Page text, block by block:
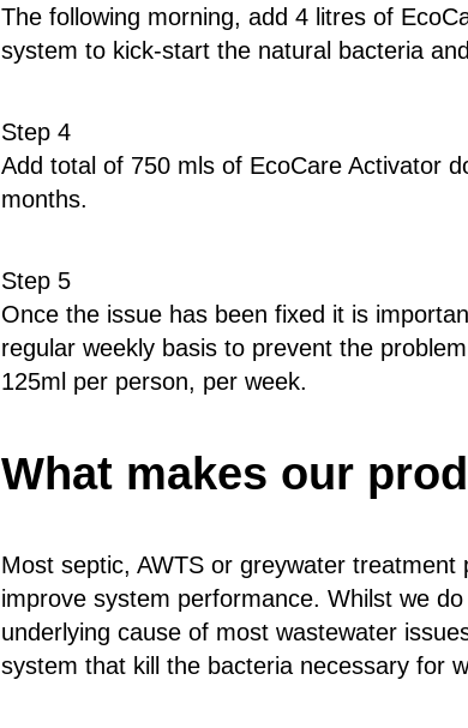
The following morning, add 4 litres of
system to kick-start the natural bacteria
Step 4
Add total of 750 mls of EcoCare Activator
months.
Step 5
Once the issue has been fixed it is
regular weekly basis to prevent the
125ml per person, per week.
What makes our
Most septic, AWTS or greywater
improve system performance. Whilst we
underlying cause of most wastewater
system that kill the bacteria necessary for